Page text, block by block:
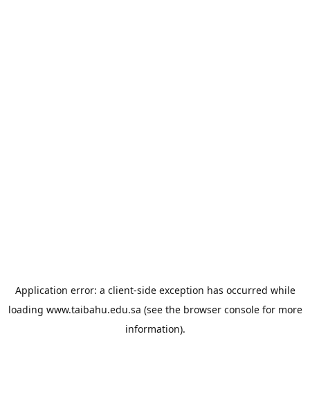
Application error: a client-side exception has occurred while
loading www.taibahu.edu.sa (see the browser consolefor more
information).